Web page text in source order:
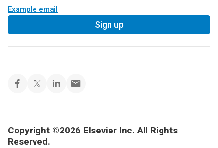
Example email
Sign up
Copyright ©2026 Elsevier Inc. All Rights
Reserved.